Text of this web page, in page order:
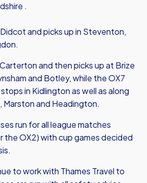
.
and picks up in Steventon,
and then picks up at Brize
and Botley, while the OX7
in Kidlington as well as along
Marston and Headington.
run for all league matches
the OX2) with cup games decided
to work with Thames Travel to